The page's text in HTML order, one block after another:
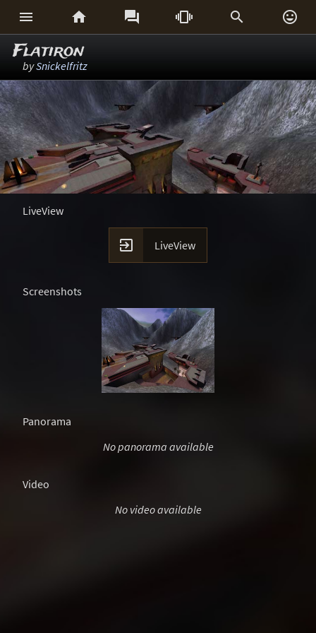
     
Flatiron
bySnickelfritz
LiveView
 LiveView
Screenshots
Panorama
No panorama available
Video
No video available